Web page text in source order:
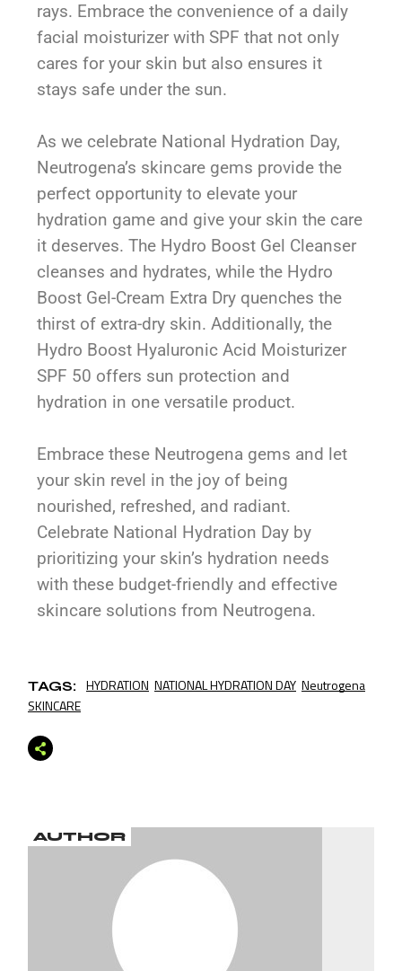
rays. Embrace the convenience of a daily
facial moisturizer with SPF that not only
cares for your skin but also ensures it
stays safe under the sun.
As we celebrate National Hydration Day,
Neutrogena’s skincare gems provide the
perfect opportunity to elevate your
hydration game and give your skin the care
it deserves. The Hydro Boost Gel Cleanser
cleanses and hydrates, while the Hydro
Boost Gel-Cream Extra Dry quenches the
thirst of extra-dry skin. Additionally, the
Hydro Boost Hyaluronic Acid Moisturizer
SPF 50 offers sun protection and
hydration in one versatile product.
Embrace these Neutrogena gems and let
your skin revel in the joy of being
nourished, refreshed, and radiant.
Celebrate National Hydration Day by
prioritizing your skin’s hydration needs
with these budget-friendly and effective
skincare solutions from Neutrogena.
TAGS: HYDRATION NATIONAL HYDRATION DAY Neutrogena
SKINCARE
AUTHOR